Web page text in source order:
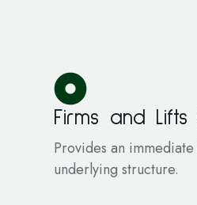
Firms and Lifts
Provides an
underlying structure.